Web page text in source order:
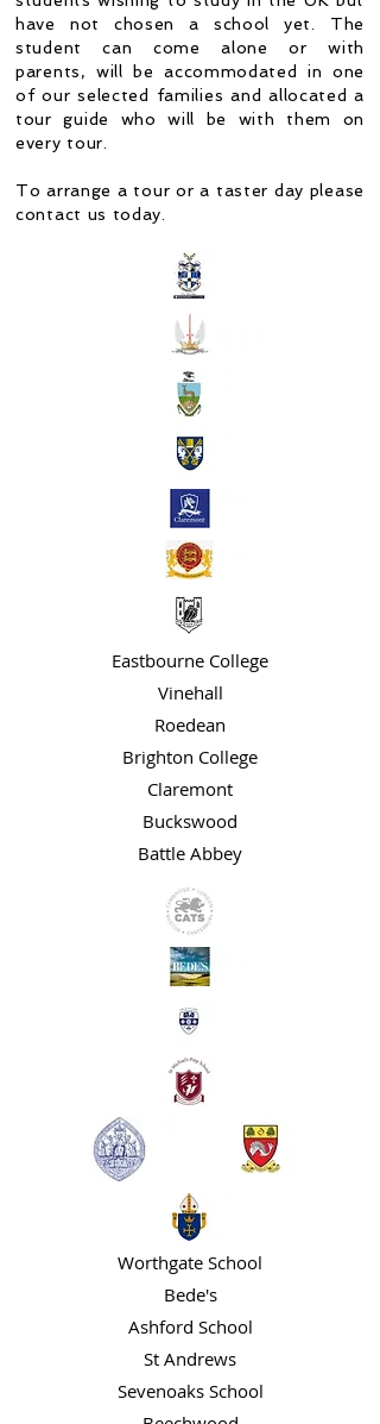
have not chosen a school yet. The
student can come alone or with
parents, will be accommodated in one
of our selected families and allocated a
tour guide who will be with them on
every tour.
To arrange a tour or a taster day please
contact us today.
Eastbourne College
Vinehall
Roedean
Brighton College
Claremont
Buckswood
Battle Abbey
Worthgate School
Bede's
Ashford School
St Andrews
Sevenoaks School